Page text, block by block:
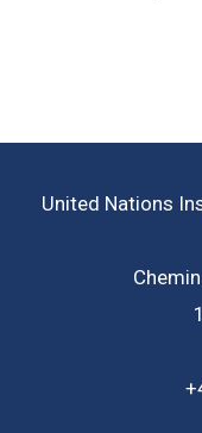
United Nations